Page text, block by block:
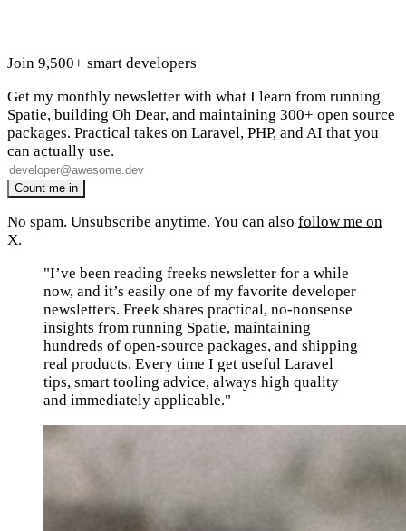
Join 9,500+ smart developers
Get my monthly newsletter with what I learn from running
Spatie, building Oh Dear, and maintaining 300+ open source
packages. Practical takes on Laravel, PHP, and AI that you
can actually use.
No spam. Unsubscribe anytime. You can also follow me on
X.
"I’ve been reading freeks newsletter for a while
now, and it’s easily one of my favorite developer
newsletters. Freek shares practical, no-nonsense
insights from running Spatie, maintaining
hundreds of open-source packages, and shipping
real products. Every time I get useful Laravel
tips, smart tooling advice, always high quality
and immediately applicable."